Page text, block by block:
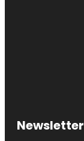
Newsletter